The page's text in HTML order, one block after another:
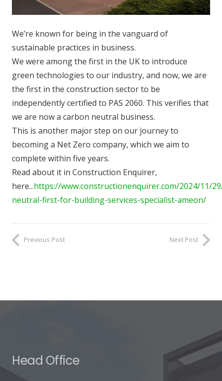
We’re known for being in the vanguard of
sustainable practices in business.
We were among the first in the UK to introduce
green technologies to our industry, and now, we are
the first in the construction sector to be
independently certified to PAS 2060. This verifies that
we are now a carbon neutral business.
This is another major step on our journey to
becoming a Net Zero company, which we aim to
complete within five years.
Read about it in Construction Enquirer,
here...https://www.constructionenquirer.com/2024/11/
neutral-first-for-building-services-specialist-ameon/
Previous Post Next Post
Head Office